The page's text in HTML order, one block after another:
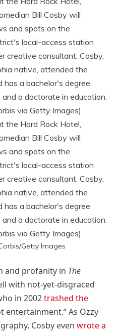
Getty Images
and profanity in The
with not-yet-disgraced
in 2002trashed the
entertainment.” As Ozzy
Cosby even wrote a